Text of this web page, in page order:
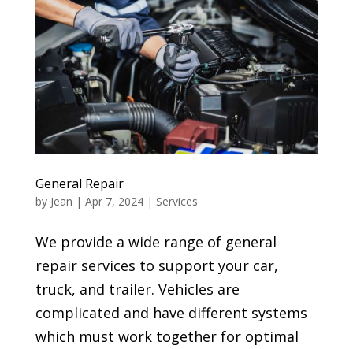
General Repair
by Jean | Apr 7, 2024| Services
We provide a wide range of general
repair services to support your car,
truck, and trailer. Vehicles are
complicated and have different systems
which must work together for optimal